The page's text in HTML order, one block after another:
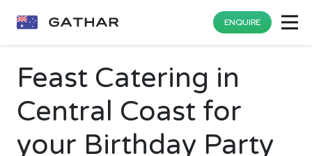
ENQUIRE
Feast Catering in
Central Coast for
your Birthday Party